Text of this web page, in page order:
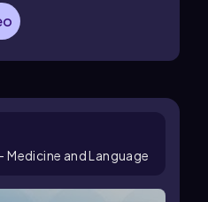
Medicine and Language